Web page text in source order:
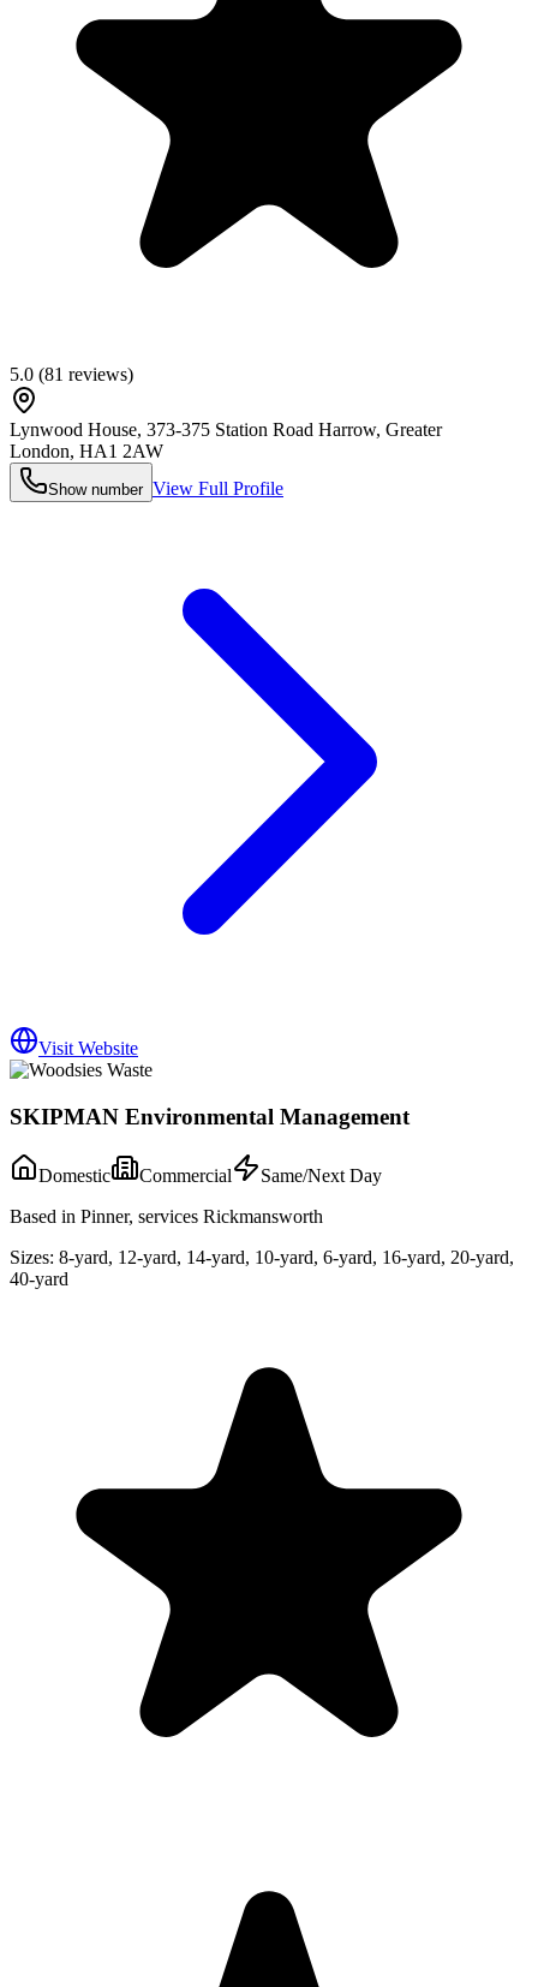
5.0 (81 reviews)
Lynwood House, 373-375 Station Road Harrow, Greater
London, HA1 2AW
Show number View Full Profile
Visit Website
SKIPMAN Environmental Management
Domestic Commercial
Same/Next Day
Based in Pinner, services Rickmansworth
Sizes: 8-yard, 12-yard, 14-yard, 10-yard, 6-yard, 16-yard, 20-yard,
40-yard